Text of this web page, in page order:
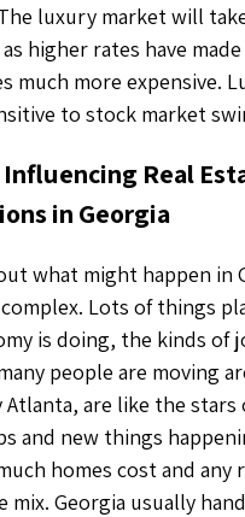
luxury market will
higher rates have
much more expensive.
to stock market
Influencing Real
in Georgia
what might happen in
Lots of things
is doing, the kinds of
people are moving
Atlanta, are like the
and new things
homes cost and any
mix. Georgia usually